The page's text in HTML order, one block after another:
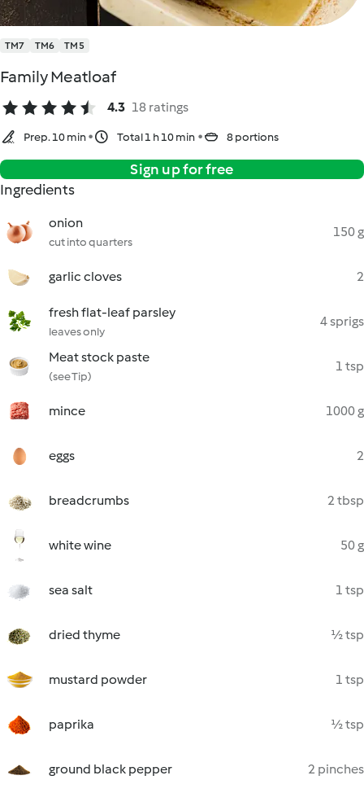
TM7 TM6 TM5
Family Meatloaf
4.3 18 ratings
Prep. 10 min Total 1 h 10 min 8 portions
Sign up for free
Ingredients
onion
cut into quarters
150 g
garlic cloves 2
fresh flat-leaf parsley
leaves only
4 sprigs
Meat stock paste
(see Tip)
1 tsp
mince 1000 g
eggs 2
breadcrumbs 2 tbsp
white wine 50 g
sea salt 1 tsp
dried thyme ½ tsp
mustard powder 1 tsp
paprika ½ tsp
ground black pepper 2 pinches